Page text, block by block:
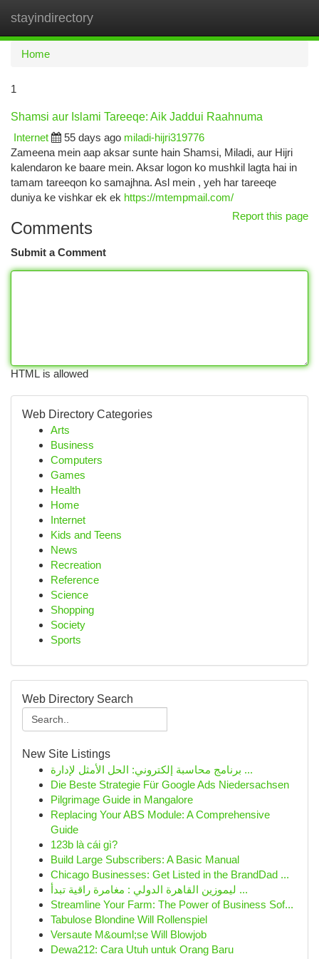
stayindirectory
Home
1
Shamsi aur Islami Tareeqe: Aik Jaddui Raahnuma
Internet
55 days ago miladi-hijri319776
Zameena mein aap aksar sunte hain Shamsi, Miladi, aur Hijri
kalendaron ke baare mein. Aksar logon ko mushkil lagta hai in
tamam tareeqon ko samajhna. Asl mein , yeh har tareeqe
duniya ke vishkar ek ek https://mtempmail.com/
Report this page
Comments
Submit a Comment
HTML is allowed
Web Directory Categories
Arts
Business
Computers
Games
Health
Home
Internet
Kids and Teens
News
Recreation
Reference
Science
Shopping
Society
Sports
Web Directory Search
New Site Listings
برنامج محاسبة إلكتروني: الحل الأمثل لإدارة ...
Die Beste Strategie Für Google Ads Niedersachsen
Pilgrimage Guide in Mangalore
Replacing Your ABS Module: A Comprehensive
Guide
123b là cái gì?
Build Large Subscribers: A Basic Manual
Chicago Businesses: Get Listed in the BrandDad ...
ليموزين القاهرة الدولي : مغامرة راقية تبدأ ...
Streamline Your Farm: The Power of Business Sof...
Tabulose Blondine Will Rollenspiel
Versaute M&ouml;se Will Blowjob
Dewa212: Cara Utuh untuk Orang Baru